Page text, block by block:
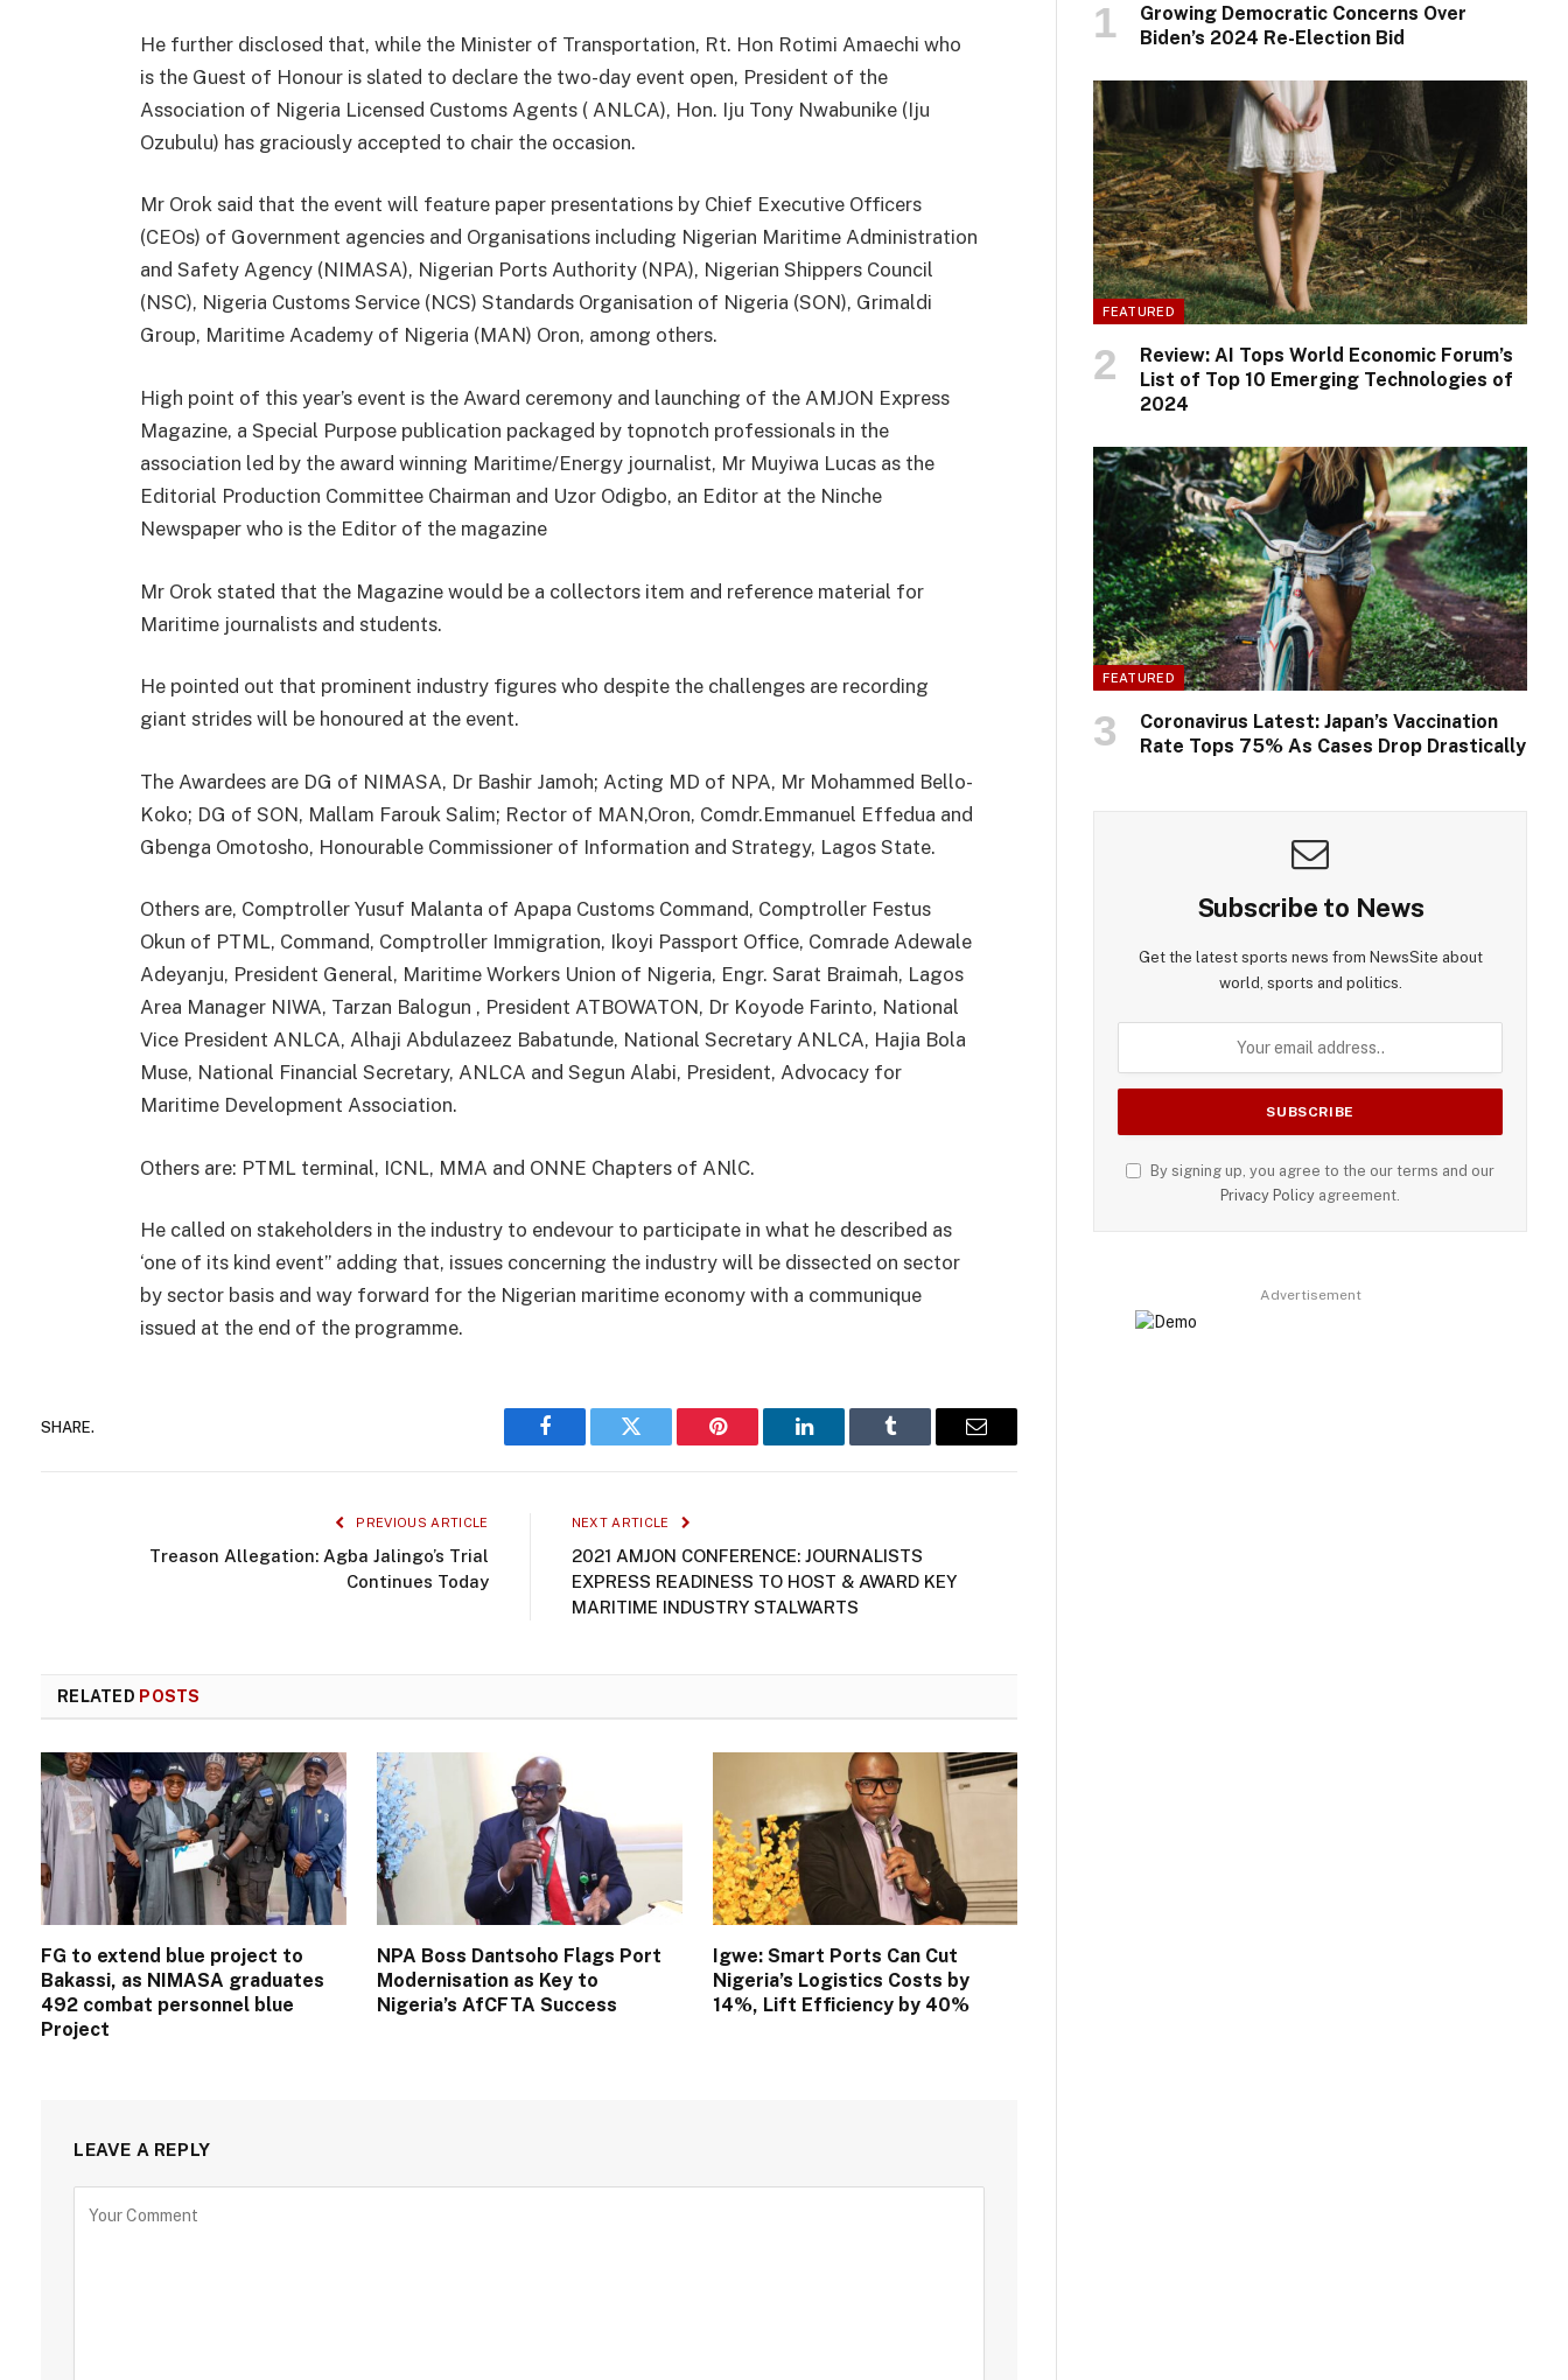
He further disclosed that, while the Minister of Transportation, Rt. Hon Rotimi Amaechi who
is the Guest of Honour is slated to declare the two-day event open, President of the
Association of Nigeria Licensed Customs Agents ( ANLCA), Hon. Iju Tony Nwabunike (Iju
Ozubulu) has graciously accepted to chair the occasion.
Mr Orok said that the event will feature paper presentations by Chief Executive Officers
(CEOs) of Government agencies and Organisations including Nigerian Maritime Administration
and Safety Agency (NIMASA), Nigerian Ports Authority (NPA), Nigerian Shippers Council
(NSC), Nigeria Customs Service (NCS) Standards Organisation of Nigeria (SON), Grimaldi
Group, Maritime Academy of Nigeria (MAN) Oron, among others.
High point of this year’s event is the Award ceremony and launching of the AMJON Express
Magazine, a Special Purpose publication packaged by topnotch professionals in the
association led by the award winning Maritime/Energy journalist, Mr Muyiwa Lucas as the
Editorial Production Committee Chairman and Uzor Odigbo, an Editor at the Ninche
Newspaper who is the Editor of the magazine
Mr Orok stated that the Magazine would be a collectors item and reference material for
Maritime journalists and students.
He pointed out that prominent industry figures who despite the challenges are recording
giant strides will be honoured at the event.
The Awardees are DG of NIMASA, Dr Bashir Jamoh; Acting MD of NPA, Mr Mohammed Bello-
Koko; DG of SON, Mallam Farouk Salim; Rector of MAN,Oron, Comdr.Emmanuel Effedua and
Gbenga Omotosho, Honourable Commissioner of Information and Strategy, Lagos State.
Others are, Comptroller Yusuf Malanta of Apapa Customs Command, Comptroller Festus
Okun of PTML, Command, Comptroller Immigration, Ikoyi Passport Office, Comrade Adewale
Adeyanju, President General, Maritime Workers Union of Nigeria, Engr. Sarat Braimah, Lagos
Area Manager NIWA, Tarzan Balogun , President ATBOWATON, Dr Koyode Farinto, National
Vice President ANLCA, Alhaji Abdulazeez Babatunde, National Secretary ANLCA, Hajia Bola
Muse, National Financial Secretary, ANLCA and Segun Alabi, President, Advocacy for
Maritime Development Association.
Others are: PTML terminal, ICNL, MMA and ONNE Chapters of ANlC.
He called on stakeholders in the industry to endevour to participate in what he described as
‘one of its kind event” adding that, issues concerning the industry will be dissected on sector
by sector basis and way forward for the Nigerian maritime economy with a communique
issued at the end of the programme.
SHARE.
Facebook Twitter Pinterest LinkedIn Tumblr Email
PREVIOUS ARTICLE
Treason Allegation: Agba Jalingo’s Trial
Continues Today
NEXT ARTICLE
2021 AMJON CONFERENCE: JOURNALISTS
EXPRESS READINESS TO HOST & AWARD KEY
MARITIME INDUSTRY STALWARTS
RELATED POSTS
FG to extend blue project to
Bakassi, as NIMASA graduates
492 combat personnel blue
Project
NPA Boss Dantsoho Flags Port
Modernisation as Key to
Nigeria’s AfCFTA Success
Igwe: Smart Ports Can Cut
Nigeria’s Logistics Costs by
14%, Lift Efficiency by 40%
LEAVE A REPLY
Growing Democratic Concerns Over
Biden’s 2024 Re-Election Bid
FEATURED
Review: AI Tops World Economic Forum’s
List of Top 10 Emerging Technologies of
2024
FEATURED
Coronavirus Latest: Japan’s Vaccination
Rate Tops 75% As Cases Drop Drastically
Subscribe to News
Get the latest sports news from NewsSite about
world, sports and politics.
By signing up, you agree to the our terms and our
Privacy Policy agreement.
Advertisement